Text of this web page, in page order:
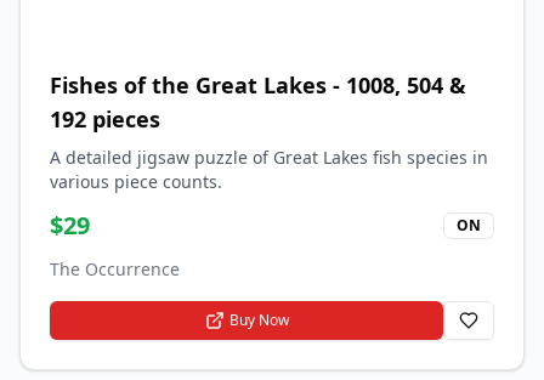
Fishes of the Great Lakes - 1008, 504 &
192 pieces
A detailed jigsaw puzzle of Great Lakes fish species in
various piece counts.
$29 ON
The Occurrence
Buy Now